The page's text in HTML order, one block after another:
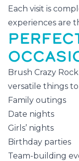
Each visit is
experiences are
Brush Crazy
versatile things
Family outings
Date nights
Girls’ nights
Birthday parties
Team-building